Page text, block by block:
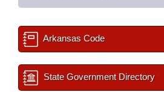
Arkansas Code
State Government Directory